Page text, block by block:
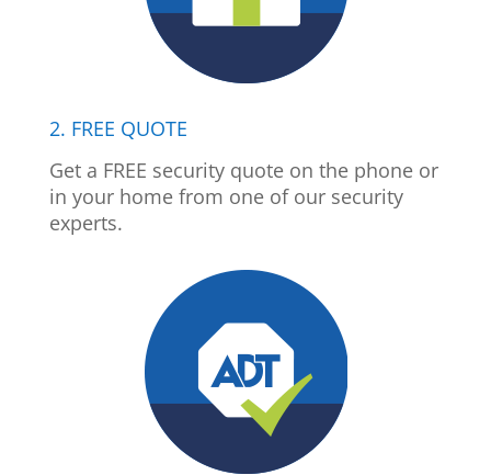
2. FREE QUOTE
Get a FREE security quote on the phone or
in your home from one of our security
experts.